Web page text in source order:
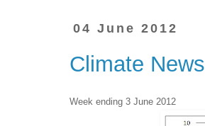
04 June 2012
Climate News
Week ending 3 June 2012